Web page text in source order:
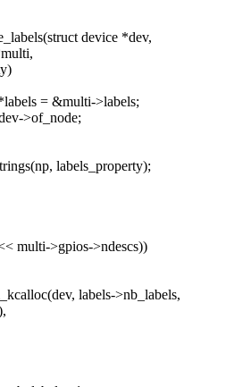
device *dev,
= &multi->labels;
>of_node;
labels_property);
multi->gpios->ndescs))
labels->nb_labels,